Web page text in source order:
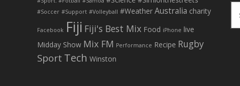
#Soccer #Support #Volleyball #Weather Australia charity
Facebook Fiji Fiji's Best Mix Food iPhone live
Midday Show Mix FM Performance Recipe Rugby
Sport Tech Winston
a